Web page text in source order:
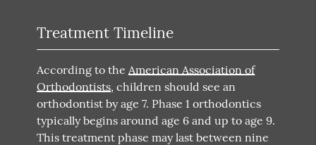
Treatment Timeline
According to the American Association of
Orthodontists, children should see an
orthodontist by age 7. Phase 1 orthodontics
typically begins around age 6 and up to age 9.
This treatment phase may last between nine